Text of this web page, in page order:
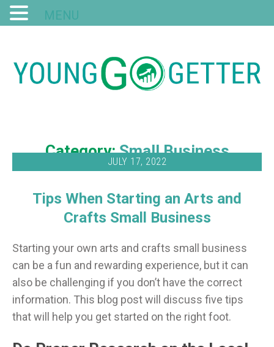
Category:Small Business
JULY 17, 2022
Tips When Starting an Arts and
Crafts Small Business
Starting your own arts and crafts small business
can be a fun and rewarding experience, but it can
also be challenging if you don’t have the correct
information. This blog post will discuss five tips
that will help you get started on the right foot.
MENU